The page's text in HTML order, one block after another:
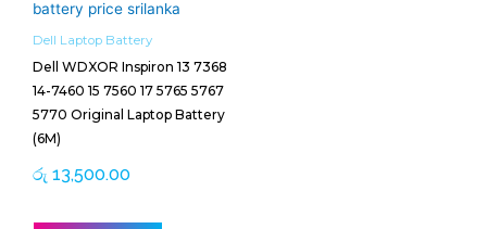
Dell Laptop Battery
Dell WDXOR Inspiron 13 7368
14-7460 15 7560 17 5765 5767
5770 Original Laptop Battery
(6M)
රු 13,500.00